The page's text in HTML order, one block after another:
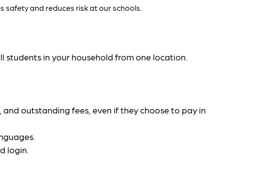
safety and reduces risk at our schools.
students in your household from one location.
outstanding fees, even if they choose to pay in
login.